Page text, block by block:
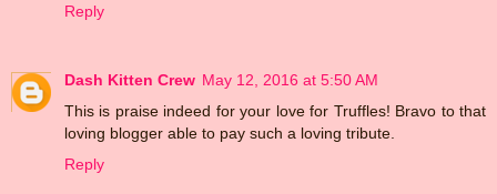
Reply
Dash Kitten Crew May 12, 2016 at 5:50 AM
This is praise indeed for your love for Truffles! Bravo to that
loving blogger able to pay such a loving tribute.
Reply